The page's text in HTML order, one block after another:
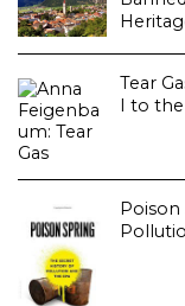
Tear
I to the